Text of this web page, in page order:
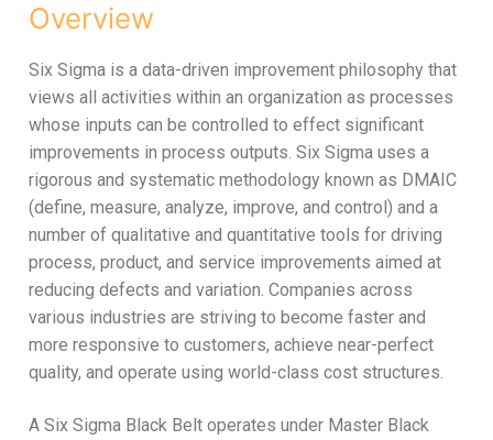
Overview
Six Sigma is a data-driven improvement philosophy that
views all activities within an organization as processes
whose inputs can be controlled to effect significant
improvements in process outputs. Six Sigma uses a
rigorous and systematic methodology known as DMAIC
(define, measure, analyze, improve, and control) and a
number of qualitative and quantitative tools for driving
process, product, and service improvements aimed at
reducing defects and variation. Companies across
various industries are striving to become faster and
more responsive to customers, achieve near-perfect
quality, and operate using world-class cost structures.
A Six Sigma Black Belt operates under Master Black